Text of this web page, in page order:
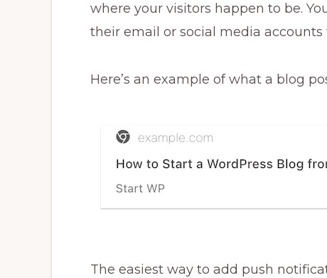
where your visitors happen to be.
their email or social media
Here’s an example of what a blog
The easiest way to add push